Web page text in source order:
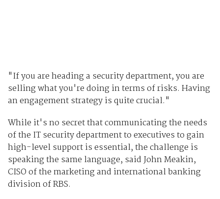
"If you are heading a security department, you are
selling what you're doing in terms of risks. Having
an engagement strategy is quite crucial."
While it's no secret that communicating the needs
of the IT security department to executives to gain
high-level support is essential, the challenge is
speaking the same language, said John Meakin,
CISO of the marketing and international banking
division of RBS.